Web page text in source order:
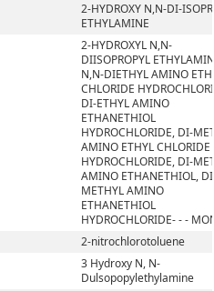
2-HYDROXY N,N-DI-
ETHYLAMINE
2-HYDROXYL N,N-
DIISOPROPYL
N,N-DIETHYL AMINO
CHLORIDE
DI-ETHYL AMINO
ETHANETHIOL
HYDROCHLORIDE, DI-
AMINO ETHYL CHLORIDE
HYDROCHLORIDE, DI-
AMINO ETHANETHIOL,
METHYL AMINO
ETHANETHIOL
HYDROCHLORIDE- - -
2-nitrochlorotoluene
3 Hydroxy N, N-
Dulsopopylethylamine